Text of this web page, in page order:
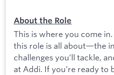
About the Role
This is where you come
this role is all about—the
challenges you’ll tackle,
at Addi. If you’re ready to